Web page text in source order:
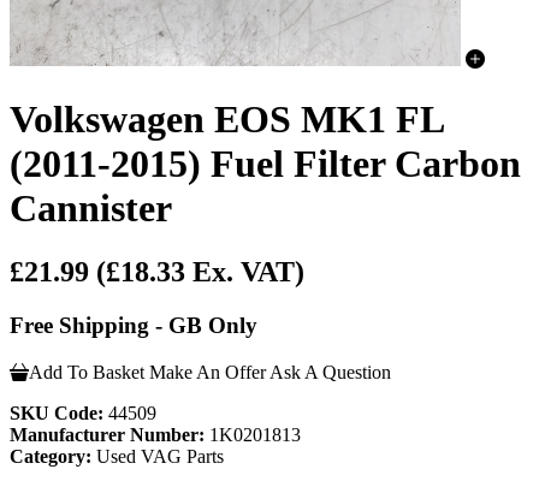
Volkswagen EOS MK1 FL
(2011-2015) Fuel Filter Carbon
Cannister
£21.99 (£18.33 Ex. VAT)
Free Shipping - GB Only
Add To Basket Make An Offer Ask A Question
SKU Code: 44509
Manufacturer Number: 1K0201813
Category: Used VAG Parts